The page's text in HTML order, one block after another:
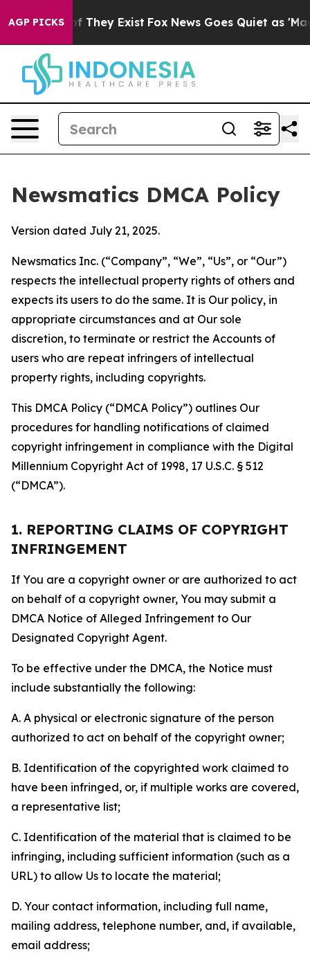
AGP PICKS
Proof They Exist Fox News Goes Quiet as 'Maga
Newsmatics DMCA Policy
Version dated July 21, 2025.
Newsmatics Inc. (“Company”, “We”, “Us”, or “Our”)
respects the intellectual property rights of others and
expects its users to do the same. It is Our policy, in
appropriate circumstances and at Our sole
discretion, to terminate or restrict the Accounts of
users who are repeat infringers of intellectual
property rights, including copyrights.
This DMCA Policy (“DMCA Policy”) outlines Our
procedures for handling notifications of claimed
copyright infringement in compliance with the Digital
Millennium Copyright Act of 1998, 17 U.S.C. § 512
(“DMCA”).
1. REPORTING CLAIMS OF COPYRIGHT
INFRINGEMENT
If You are a copyright owner or are authorized to act
on behalf of a copyright owner, You may submit a
DMCA Notice of Alleged Infringement to Our
Designated Copyright Agent.
To be effective under the DMCA, the Notice must
include substantially the following:
A. A physical or electronic signature of the person
authorized to act on behalf of the copyright owner;
B. Identification of the copyrighted work claimed to
have been infringed, or, if multiple works are covered,
a representative list;
C. Identification of the material that is claimed to be
infringing, including sufficient information (such as a
URL) to allow Us to locate the material;
D. Your contact information, including full name,
mailing address, telephone number, and, if available,
email address;